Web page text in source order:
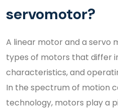
servomotor?
A linear motor and a servo
types of motors that differ
characteristics, and
In the spectrum of motion
technology, motors play a